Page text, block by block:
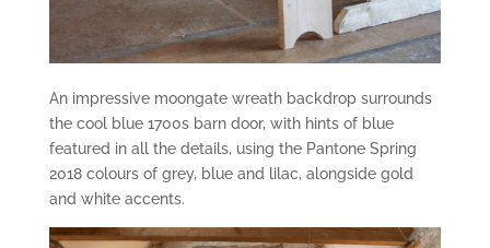
An impressive moongate wreath backdrop surrounds
the cool blue 1700s barn door, with hints of blue
featured in all the details, using the Pantone Spring
2018 colours of grey, blue and lilac, alongside gold
and white accents.